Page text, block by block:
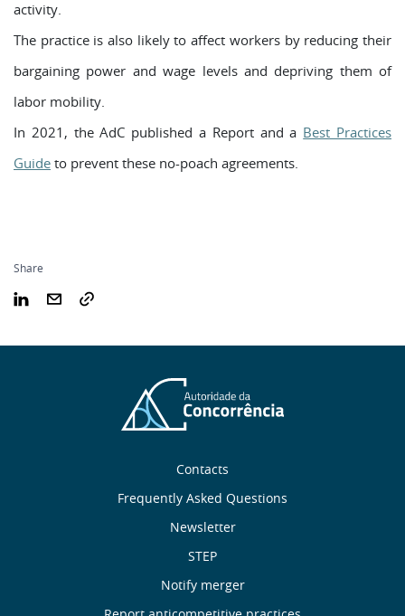
activity.
The practice is also likely to affect workers by reducing their
bargaining power and wage levels and depriving them of
labor mobility.
In 2021, the AdC published a Report and a Best Practices
Guide to prevent these no-poach agreements.
Share
Contacts
Frequently Asked Questions
Newsletter
STEP
Notify merger